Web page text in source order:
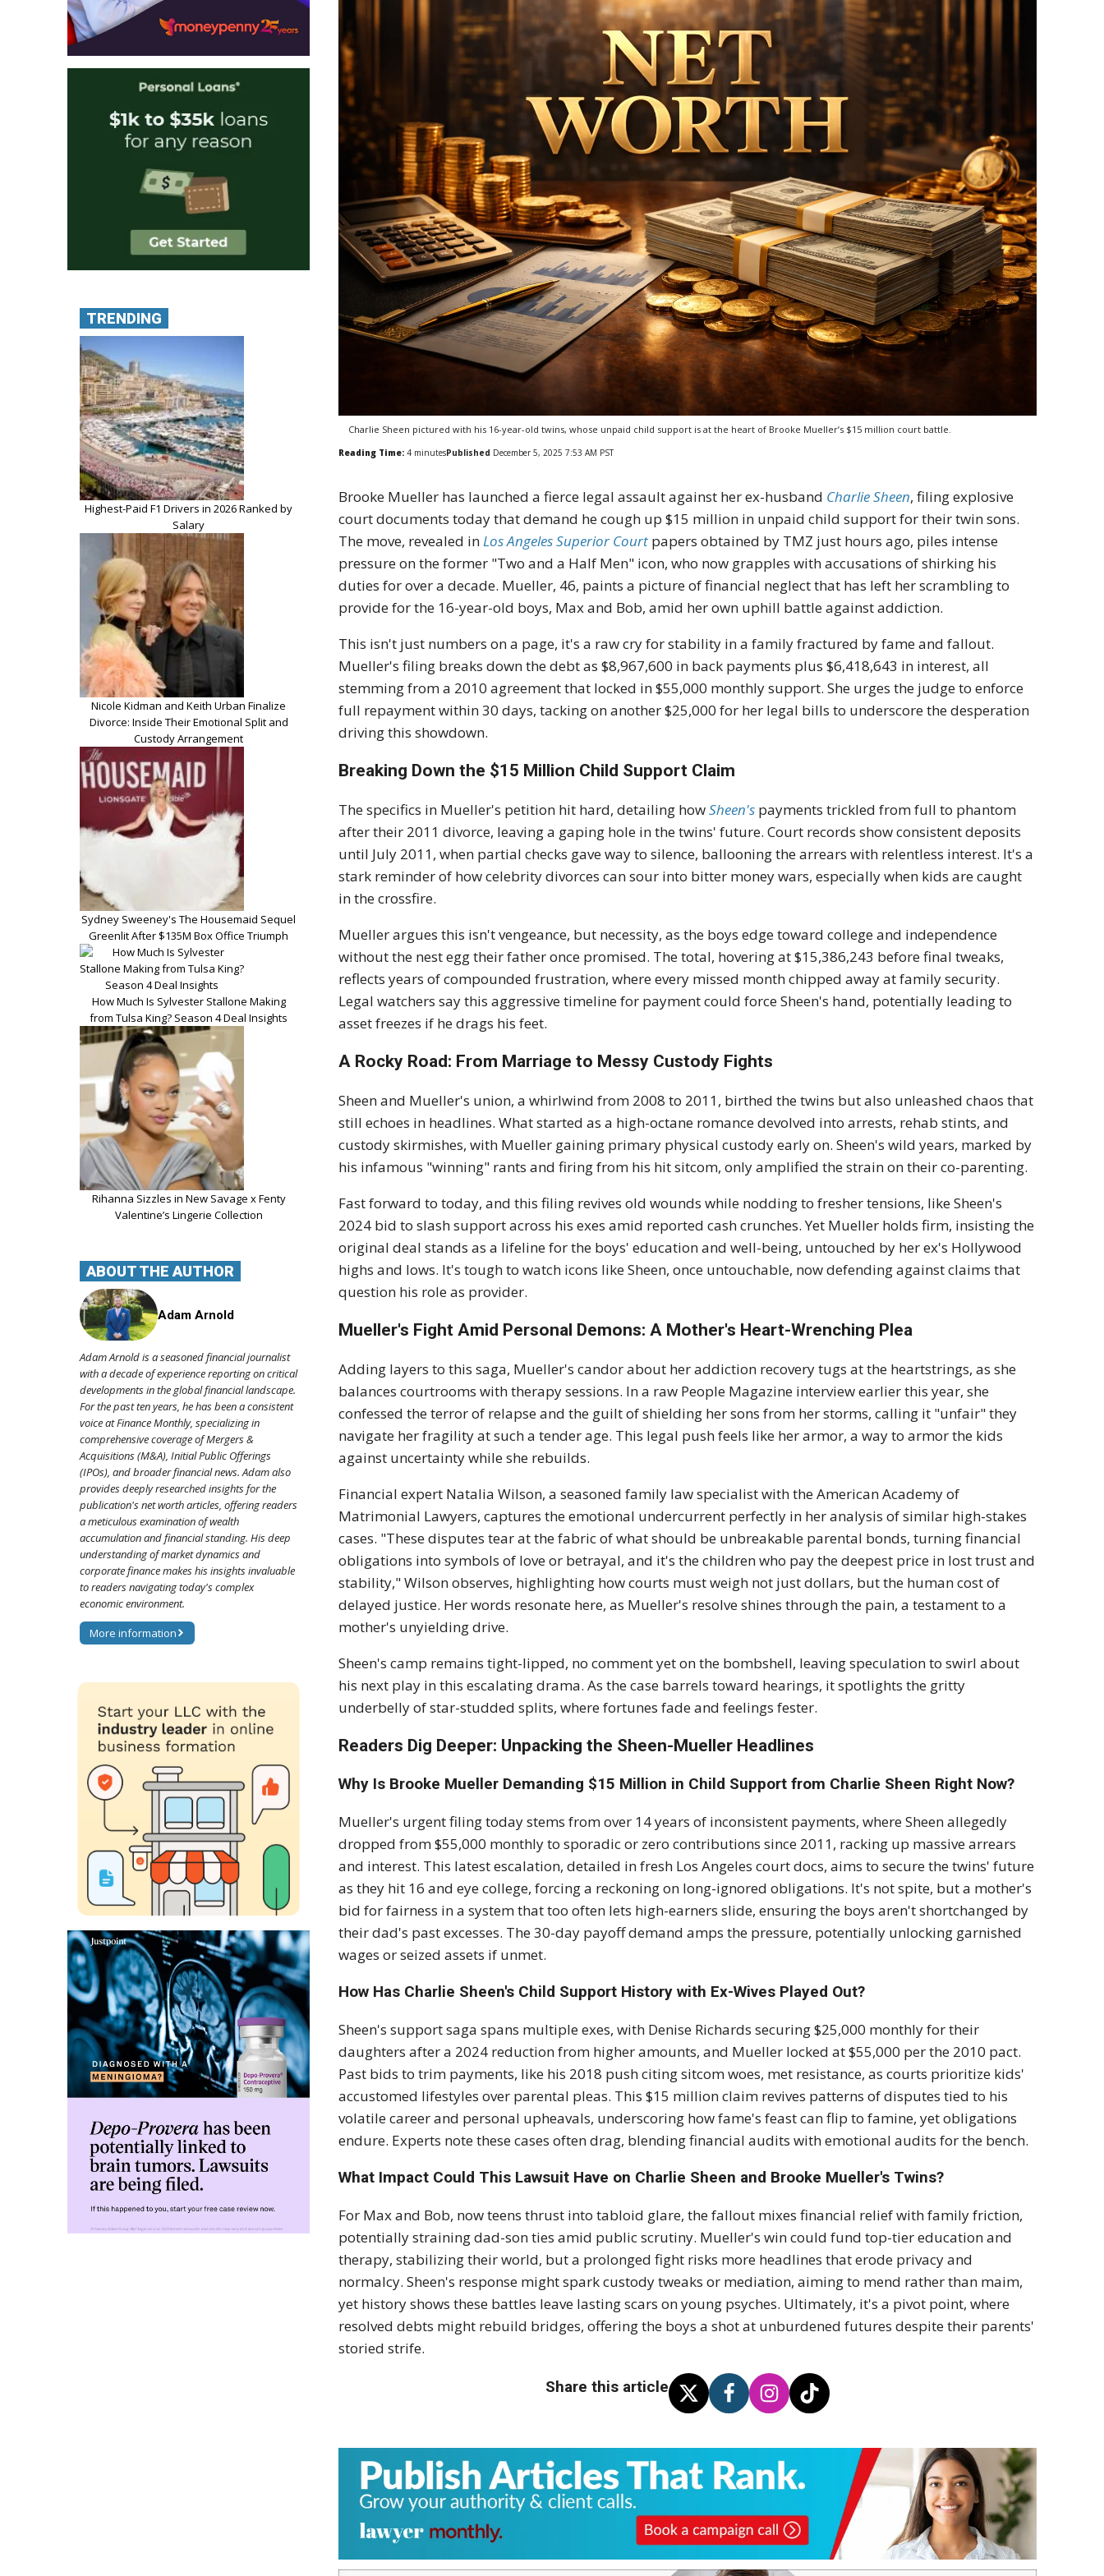
Charlie Sheen pictured with his 16-year-old twins, whose unpaid child support is at the heart of Brooke Mueller’s $15 million court battle.
Reading Time: 4 minutesPublished December 5, 2025 7:53 AM PST
Brooke Mueller has launched a fierce legal assault against her ex-husband Charlie Sheen, filing explosive
court documents today that demand he cough up $15 million in unpaid child support for their twin sons.
The move, revealed inLos Angeles Superior Court papers obtained by TMZ just hours ago, piles intense
pressure on the former "Two and a Half Men" icon, who now grapples with accusations of shirking his
duties for over a decade. Mueller, 46, paints a picture of financial neglect that has left her scrambling to
provide for the 16-year-old boys, Max and Bob, amid her own uphill battle against addiction.
This isn't just numbers on a page, it's a raw cry for stability in a family fractured by fame and fallout.
Mueller's filing breaks down the debt as $8,967,600 in back payments plus $6,418,643 in interest, all
stemming from a 2010 agreement that locked in $55,000 monthly support. She urges the judge to enforce
full repayment within 30 days, tacking on another $25,000 for her legal bills to underscore the desperation
driving this showdown.
Breaking Down the $15 Million Child Support Claim
The specifics in Mueller's petition hit hard, detailing howSheen's payments trickled from full to phantom
after their 2011 divorce, leaving a gaping hole in the twins' future. Court records show consistent deposits
until July 2011, when partial checks gave way to silence, ballooning the arrears with relentless interest. It's a
stark reminder of how celebrity divorces can sour into bitter money wars, especially when kids are caught
in the crossfire.
Mueller argues this isn't vengeance, but necessity, as the boys edge toward college and independence
without the nest egg their father once promised. The total, hovering at $15,386,243 before final tweaks,
reflects years of compounded frustration, where every missed month chipped away at family security.
Legal watchers say this aggressive timeline for payment could force Sheen's hand, potentially leading to
asset freezes if he drags his feet.
A Rocky Road: From Marriage to Messy Custody Fights
Sheen and Mueller's union, a whirlwind from 2008 to 2011, birthed the twins but also unleashed chaos that
still echoes in headlines. What started as a high-octane romance devolved into arrests, rehab stints, and
custody skirmishes, with Mueller gaining primary physical custody early on. Sheen's wild years, marked by
his infamous "winning" rants and firing from his hit sitcom, only amplified the strain on their co-parenting.
Fast forward to today, and this filing revives old wounds while nodding to fresher tensions, like Sheen's
2024 bid to slash support across his exes amid reported cash crunches. Yet Mueller holds firm, insisting the
original deal stands as a lifeline for the boys' education and well-being, untouched by her ex's Hollywood
highs and lows. It's tough to watch icons like Sheen, once untouchable, now defending against claims that
question his role as provider.
Mueller's Fight Amid Personal Demons: A Mother's Heart-Wrenching Plea
Adding layers to this saga, Mueller's candor about her addiction recovery tugs at the heartstrings, as she
balances courtrooms with therapy sessions. In a raw People Magazine interview earlier this year, she
confessed the terror of relapse and the guilt of shielding her sons from her storms, calling it "unfair" they
navigate her fragility at such a tender age. This legal push feels like her armor, a way to armor the kids
against uncertainty while she rebuilds.
Financial expert Natalia Wilson, a seasoned family law specialist with the American Academy of
Matrimonial Lawyers, captures the emotional undercurrent perfectly in her analysis of similar high-stakes
cases. "These disputes tear at the fabric of what should be unbreakable parental bonds, turning financial
obligations into symbols of love or betrayal, and it's the children who pay the deepest price in lost trust and
stability," Wilson observes, highlighting how courts must weigh not just dollars, but the human cost of
delayed justice. Her words resonate here, as Mueller's resolve shines through the pain, a testament to a
mother's unyielding drive.
Sheen's camp remains tight-lipped, no comment yet on the bombshell, leaving speculation to swirl about
his next play in this escalating drama. As the case barrels toward hearings, it spotlights the gritty
underbelly of star-studded splits, where fortunes fade and feelings fester.
Readers Dig Deeper: Unpacking the Sheen-Mueller Headlines
Why Is Brooke Mueller Demanding $15 Million in Child Support from Charlie Sheen Right Now?
Mueller's urgent filing today stems from over 14 years of inconsistent payments, where Sheen allegedly
dropped from $55,000 monthly to sporadic or zero contributions since 2011, racking up massive arrears
and interest. This latest escalation, detailed in fresh Los Angeles court docs, aims to secure the twins' future
as they hit 16 and eye college, forcing a reckoning on long-ignored obligations. It's not spite, but a mother's
bid for fairness in a system that too often lets high-earners slide, ensuring the boys aren't shortchanged by
their dad's past excesses. The 30-day payoff demand amps the pressure, potentially unlocking garnished
wages or seized assets if unmet.
How Has Charlie Sheen's Child Support History with Ex-Wives Played Out?
Sheen's support saga spans multiple exes, with Denise Richards securing $25,000 monthly for their
daughters after a 2024 reduction from higher amounts, and Mueller locked at $55,000 per the 2010 pact.
Past bids to trim payments, like his 2018 push citing sitcom woes, met resistance, as courts prioritize kids'
accustomed lifestyles over parental pleas. This $15 million claim revives patterns of disputes tied to his
volatile career and personal upheavals, underscoring how fame's feast can flip to famine, yet obligations
endure. Experts note these cases often drag, blending financial audits with emotional audits for the bench.
What Impact Could This Lawsuit Have on Charlie Sheen and Brooke Mueller's Twins?
For Max and Bob, now teens thrust into tabloid glare, the fallout mixes financial relief with family friction,
potentially straining dad-son ties amid public scrutiny. Mueller's win could fund top-tier education and
therapy, stabilizing their world, but a prolonged fight risks more headlines that erode privacy and
normalcy. Sheen's response might spark custody tweaks or mediation, aiming to mend rather than maim,
yet history shows these battles leave lasting scars on young psyches. Ultimately, it's a pivot point, where
resolved debts might rebuild bridges, offering the boys a shot at unburdened futures despite their parents'
storied strife.
Share this article
TRENDING
Highest-Paid F1 Drivers in 2026 Ranked by
Salary
Nicole Kidman and Keith Urban Finalize
Divorce: Inside Their Emotional Split and
Custody Arrangement
Sydney Sweeney's The Housemaid Sequel
Greenlit After $135M Box Office Triumph
How Much Is Sylvester Stallone Making
from Tulsa King? Season 4 Deal Insights
Rihanna Sizzles in New Savage x Fenty
Valentine’s Lingerie Collection
ABOUT THE AUTHOR
Adam Arnold
Adam Arnold is a seasoned financial journalist
with a decade of experience reporting on critical
developments in the global financial landscape.
For the past ten years, he has been a consistent
voice at Finance Monthly, specializing in
comprehensive coverage of Mergers &
Acquisitions (M&A), Initial Public Offerings
(IPOs), and broader financial news. Adam also
provides deeply researched insights for the
publication's net worth articles, offering readers
a meticulous examination of wealth
accumulation and financial standing. His deep
understanding of market dynamics and
corporate finance makes his insights invaluable
to readers navigating today's complex
economic environment.
More information